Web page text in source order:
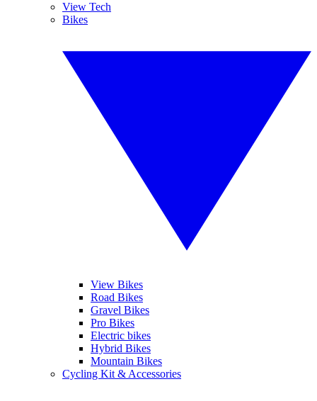
View Tech
Bikes
View Bikes
Road Bikes
Gravel Bikes
Pro Bikes
Electric bikes
Hybrid Bikes
Mountain Bikes
Cycling Kit & Accessories